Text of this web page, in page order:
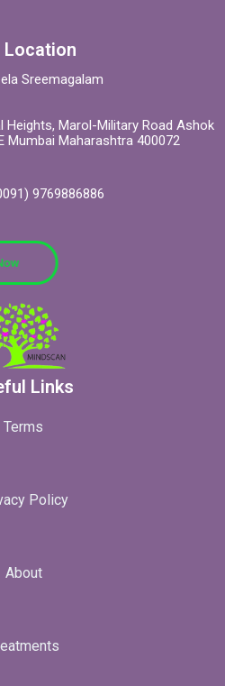
Location
Sreemagalam
Heights, Marol-Military Road Ashok
Mumbai Maharashtra 400072
9769886886
Now
Links
Terms
Policy
About